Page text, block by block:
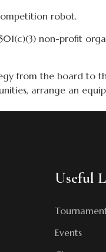
robot.
non-profit
from the board to
arrange an
Useful
Events